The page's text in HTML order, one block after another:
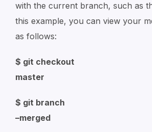
with the current branch, such as
this example, you can view your
as follows:
$ git checkout
master
$ git branch
–merged